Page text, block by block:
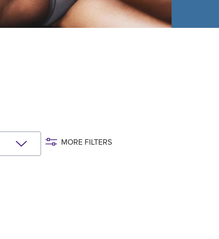
MORE FILTERS